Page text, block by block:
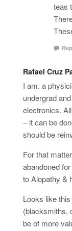
teas
Rafael Cruz
I am. a
undergrad
electronics.
– it can be
should be
For that
abandoned
to Alopathy &
Looks like
(blacksmiths,
be of more